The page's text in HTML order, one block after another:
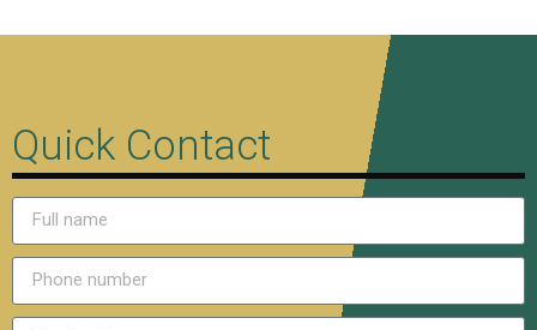
Quick Contact